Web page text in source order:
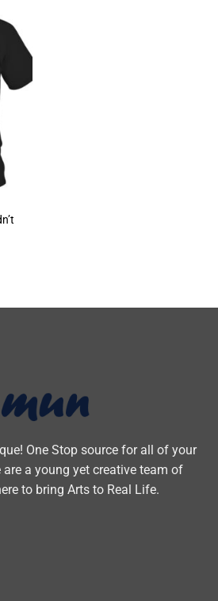
One Stop source for all of your
are a young yet creative team of
to bring Arts to Real Life.